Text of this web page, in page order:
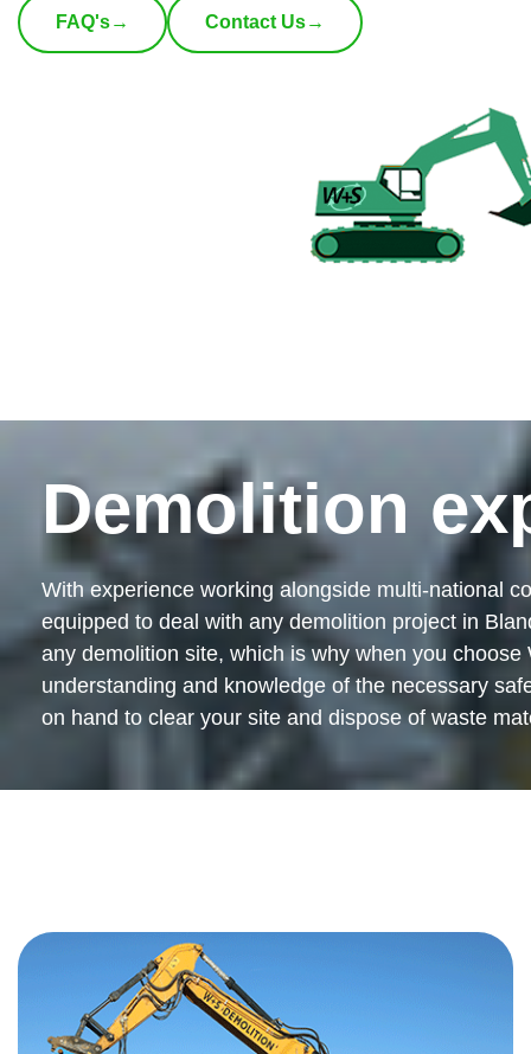
FAQ's→ Contact Us→
Demolition
With experience working alongside multi-national
equipped to deal with any demolition project in
any demolition site, which is why when you
understanding and knowledge of the necessary
on hand to clear your site and dispose of waste